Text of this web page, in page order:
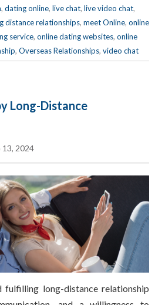
, dating online, live chat, live video chat,
distance relationships, meet Online, online
service, online dating websites, online
, Overseas Relationships, video chat
Long-Distance
13, 2024
fulfilling long-distance relationship